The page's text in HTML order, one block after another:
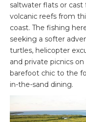
saltwater flats or cast
volcanic reefs from
coast. The fishing
seeking a softer
turtles, helicopter
and private picnics
barefoot chic to the
in-the-sand dining.